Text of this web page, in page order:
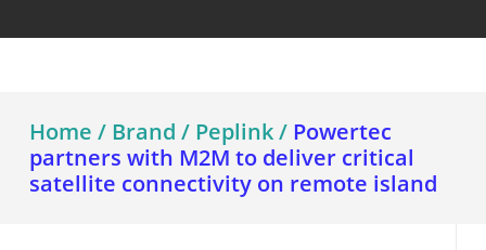
Home / Brand / Peplink/Powertec
partners with M2M to deliver critical
satellite connectivity on remote island